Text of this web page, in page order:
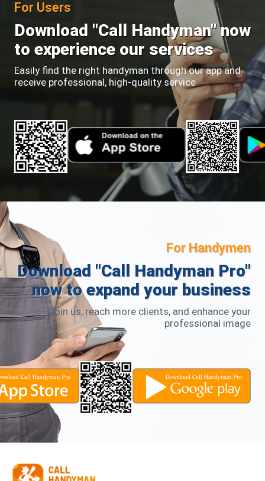
For Users
Download "Call Handyman" now
to experience our services
Easily find the right handyman through our app and
receive professional, high-quality service
For Handymen
Download "Call Handyman Pro"
now to expand your business
Join us, reach more clients, and enhance your
professional image